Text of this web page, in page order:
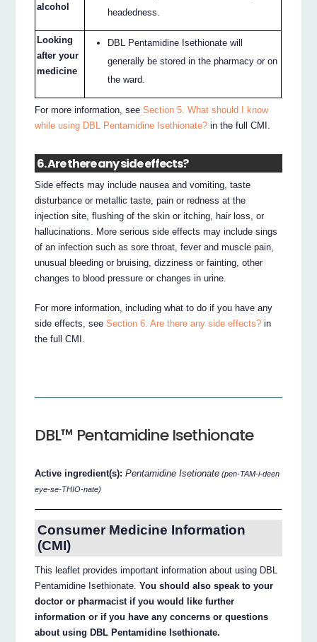
alcohol
headedness.
Looking
after your
medicine
DBL Pentamidine Isethionate will
generally be stored in the pharmacy or on
the ward.
For more information, seeSection 5. What should I know
while using DBL Pentamidine Isethionate? in the full CMI.
6. Are there any side effects?
Side effects may include nausea and vomiting, taste
disturbance or metallic taste, pain or redness at the
injection site, flushing of the skin or itching, hair loss, or
hallucinations. More serious side effects may include sings
of an infection such as sore throat, fever and muscle pain,
unusual bleeding or bruising, dizziness or fainting, other
changes to blood pressure or changes in urine.
For more information, including what to do if you have any
side effects, seeSection 6. Are there any side effects? in
the full CMI.
DBL™ Pentamidine Isethionate
Active ingredient(s):Pentamidine Isetionate (pen-TAM-i-deen
eye-se-THIO-nate)
Consumer Medicine Information
(CMI)
This leaflet provides important information about using DBL
Pentamidine Isethionate.You should also speak to your
doctor or pharmacist if you would like further
information or if you have any concerns or questions
about using DBL Pentamidine Isethionate.